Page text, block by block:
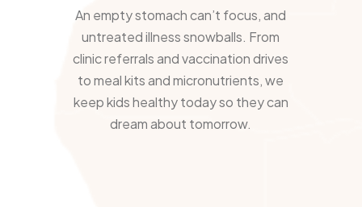
An empty stomach can’t focus, and
untreated illness snowballs. From
clinic referrals and vaccination drives
to meal kits and micronutrients, we
keep kids healthy today so they can
dream about tomorrow.